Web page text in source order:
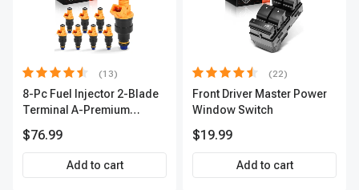
(13)
8-Pc Fuel Injector 2-Blade
Terminal A-Premium
$76.99
Add to cart
(22)
Front Driver Master Power
Window Switch
$19.99
Add to cart